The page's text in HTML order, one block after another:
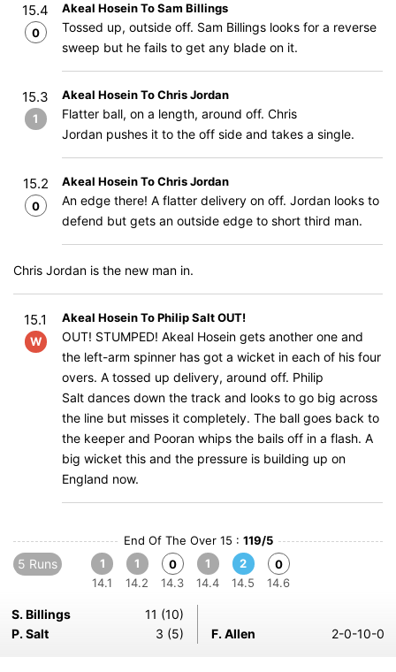
15.4
0
Akeal Hosein To Sam Billings
Tossed up, outside off. Sam Billings looks for a reverse
sweep but he fails to get any blade on it.
15.3
1
Akeal Hosein To Chris Jordan
Flatter ball, on a length, around off. Chris
Jordan pushes it to the off side and takes a single.
15.2
0
Akeal Hosein To Chris Jordan
An edge there! A flatter delivery on off. Jordan looks to
defend but gets an outside edge to short third man.
Chris Jordan is the new man in.
15.1
W
Akeal Hosein To Philip Salt OUT!
OUT! STUMPED! Akeal Hosein gets another one and
the left-arm spinner has got a wicket in each of his four
overs. A tossed up delivery, around off. Philip
Salt dances down the track and looks to go big across
the line but misses it completely. The ball goes back to
the keeper and Pooran whips the bails off in a flash. A
big wicket this and the pressure is building up on
England now.
End Of The Over 15 : 119/5
5 Runs
1
14.1
1
14.2
0
14.3
1
14.4
2
14.5
0
14.6
S. Billings
11 (10)
P. Salt
3 (5) F. Allen 2-0-10-0